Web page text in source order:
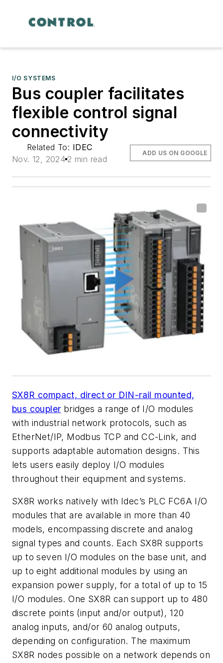
I/O SYSTEMS
Bus coupler facilitates
flexible control signal
connectivity
Related To: IDEC
Nov. 12, 2024 2 min read
ADD US ON GOOGLE
SX8R compact, direct or DIN-rail mounted,
bus coupler bridges a range of I/O modules
with industrial network protocols, such as
EtherNet/IP, Modbus TCP and CC-Link, and
supports adaptable automation designs. This
lets users easily deploy I/O modules
throughout their equipment and systems.
SX8R works natively with Idec’s PLC FC6A I/O
modules that are available in more than 40
models, encompassing discrete and analog
signal types and counts. Each SX8R supports
up to seven I/O modules on the base unit, and
up to eight additional modules by using an
expansion power supply, for a total of up to 15
I/O modules. One SX8R can support up to 480
discrete points (input and/or output), 120
analog inputs, and/or 60 analog outputs,
depending on configuration. The maximum
SX8R nodes possible on a network depends on